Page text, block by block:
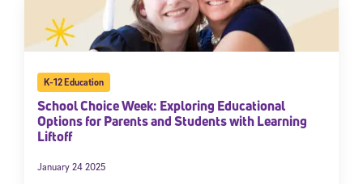
K-12 Education
School Choice Week: Exploring Educational
Options for Parents and Students with Learning
Liftoff
January 24 2025